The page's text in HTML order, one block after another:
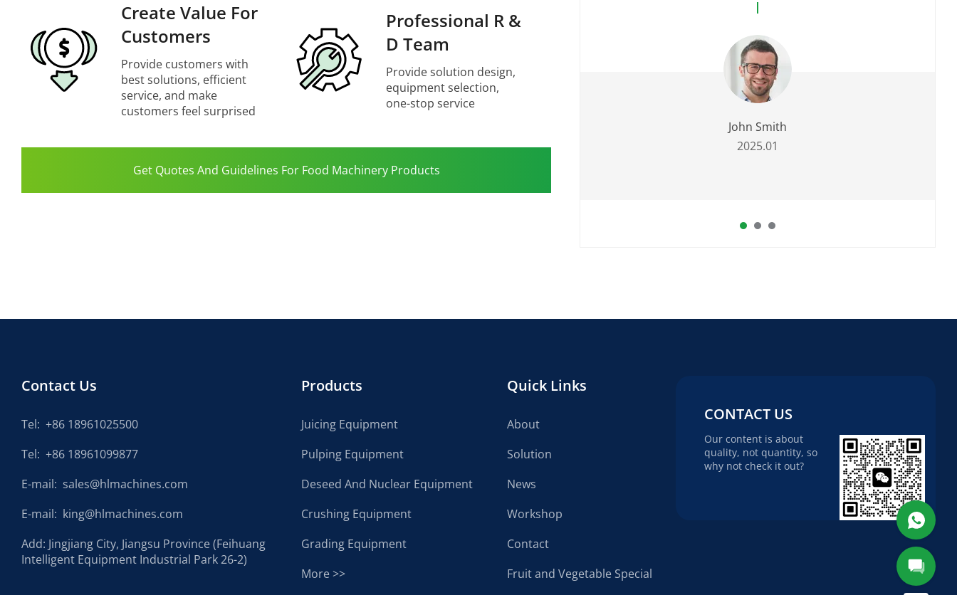
Create Value For
Customers
Provide customers with
best solutions, efficient
service, and make
customers feel surprised
Professional R &
D Team
Provide solution design,
equipment selection,
one-stop service
Get Quotes And Guidelines For Food Machinery Products
John Smith
2025.01
Contact Us
Tel: +86 18961025500
Tel: +86 18961099877
E-mail: sales@hlmachines.com
E-mail: king@hlmachines.com
Add: Jingjiang City, Jiangsu Province (Feihuang
Intelligent Equipment Industrial Park 26-2)
Products
Juicing Equipment
Pulping Equipment
Deseed And Nuclear Equipment
Crushing Equipment
Grading Equipment
More >>
Quick Links
About
Solution
News
Workshop
Contact
Fruit and Vegetable Special
CONTACT US
Our content is about
quality, not quantity, so
why not check it out?